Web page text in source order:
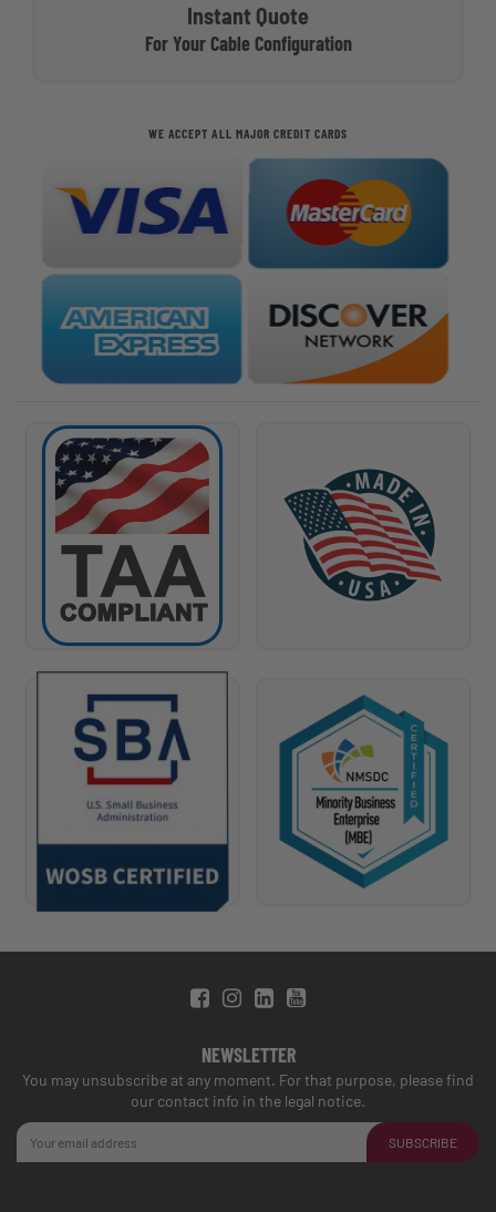
Instant Quote
For Your Cable Configuration
WE ACCEPT ALL MAJOR CREDIT CARDS
NEWSLETTER
You may unsubscribe at any moment. For that purpose, please find
our contact info in the legal notice.
SUBSCRIBE